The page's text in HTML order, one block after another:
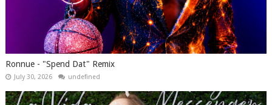
Ronnue - "Spend Dat" Remix
July 30, 2026 undefined